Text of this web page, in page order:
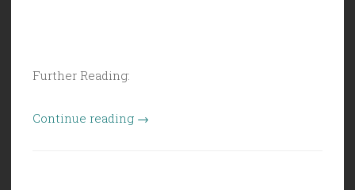
Further Reading:
Continue reading “Civil
→